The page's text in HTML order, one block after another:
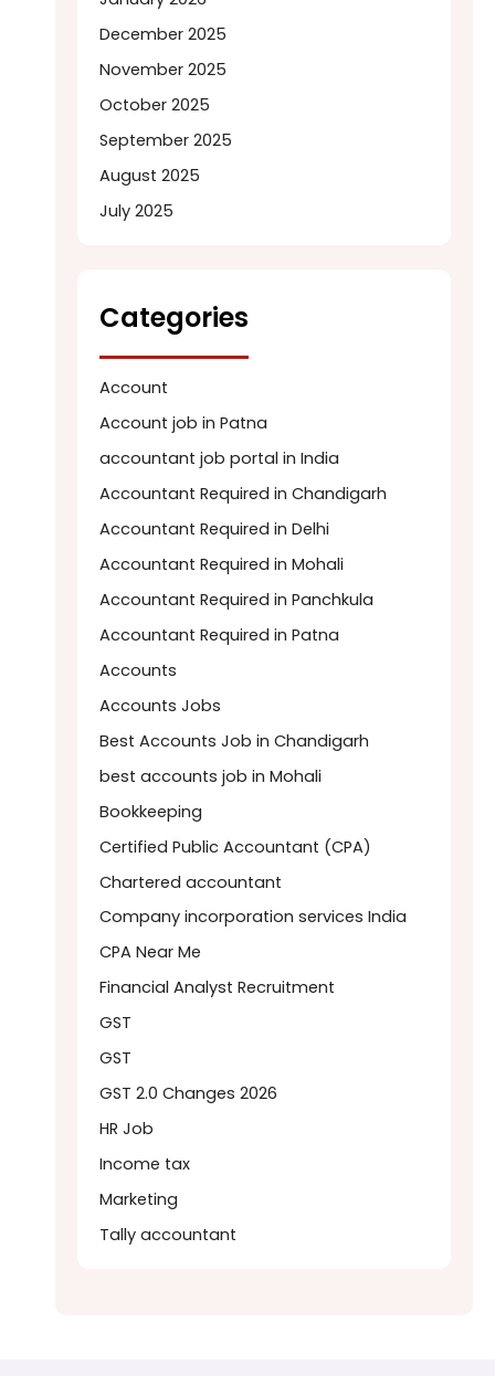
December 2025
November 2025
October 2025
September 2025
August 2025
July 2025
Categories
Account
Account job in Patna
accountant job portal in India
Accountant Required in Chandigarh
Accountant Required in Delhi
Accountant Required in Mohali
Accountant Required in Panchkula
Accountant Required in Patna
Accounts
Accounts Jobs
Best Accounts Job in Chandigarh
best accounts job in Mohali
Bookkeeping
Certified Public Accountant (CPA)
Chartered accountant
Company incorporation services India
CPA Near Me
Financial Analyst Recruitment
GST
GST
GST 2.0 Changes 2026
HR Job
Income tax
Marketing
Tally accountant